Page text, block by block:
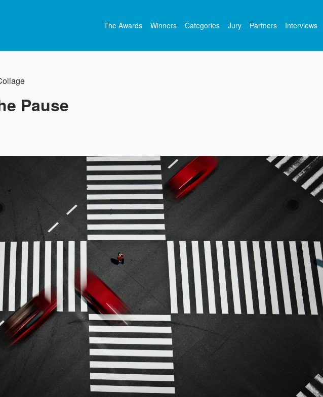
The Awards Winners Categories Jury Partners Interviews
Pause